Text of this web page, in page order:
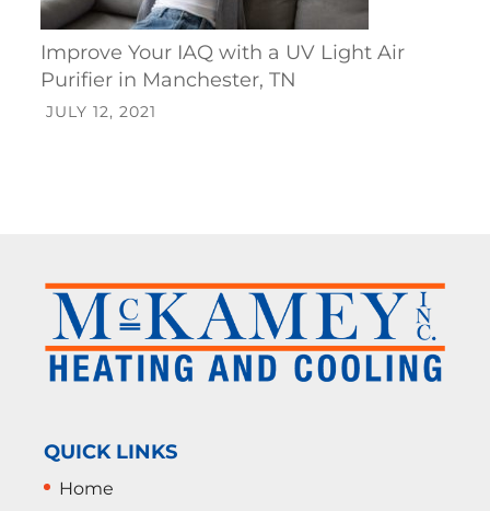
Improve Your IAQ with a UV Light Air
Purifier in Manchester, TN
JULY 12, 2021
QUICK LINKS
Home